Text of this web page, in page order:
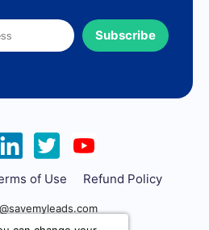
Subscribe
of Use Refund Policy